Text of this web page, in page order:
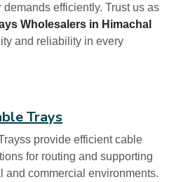
efficiently. Trust us as
Wholesalers in Himachal
and reliability in every
Trays
provide efficient cable
for routing and supporting
and commercial environments.